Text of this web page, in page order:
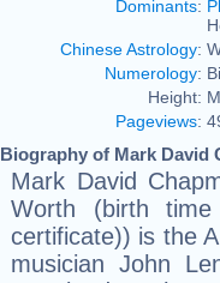
Dominants:
Chinese Astrology:
Numerology:
Height:
Pageviews:
Biography of Mark David
Mark David
Worth (birth
certificate)) is the
musician John